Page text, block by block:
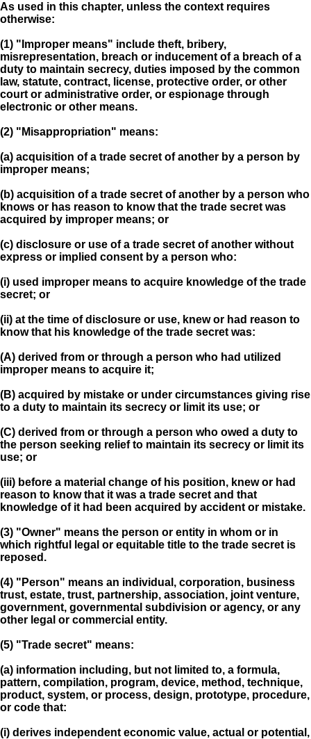
As used in this chapter, unless the context requires
otherwise:
(1) "Improper means" include theft, bribery,
misrepresentation, breach or inducement of a breach of a
duty to maintain secrecy, duties imposed by the common
law, statute, contract, license, protective order, or other
court or administrative order, or espionage through
electronic or other means.
(2) "Misappropriation" means:
(a) acquisition of a trade secret of another by a person by
improper means;
(b) acquisition of a trade secret of another by a person who
knows or has reason to know that the trade secret was
acquired by improper means; or
(c) disclosure or use of a trade secret of another without
express or implied consent by a person who:
(i) used improper means to acquire knowledge of the trade
secret; or
(ii) at the time of disclosure or use, knew or had reason to
know that his knowledge of the trade secret was:
(A) derived from or through a person who had utilized
improper means to acquire it;
(B) acquired by mistake or under circumstances giving rise
to a duty to maintain its secrecy or limit its use; or
(C) derived from or through a person who owed a duty to
the person seeking relief to maintain its secrecy or limit its
use; or
(iii) before a material change of his position, knew or had
reason to know that it was a trade secret and that
knowledge of it had been acquired by accident or mistake.
(3) "Owner" means the person or entity in whom or in
which rightful legal or equitable title to the trade secret is
reposed.
(4) "Person" means an individual, corporation, business
trust, estate, trust, partnership, association, joint venture,
government, governmental subdivision or agency, or any
other legal or commercial entity.
(5) "Trade secret" means:
(a) information including, but not limited to, a formula,
pattern, compilation, program, device, method, technique,
product, system, or process, design, prototype, procedure,
or code that:
(i) derives independent economic value, actual or potential,